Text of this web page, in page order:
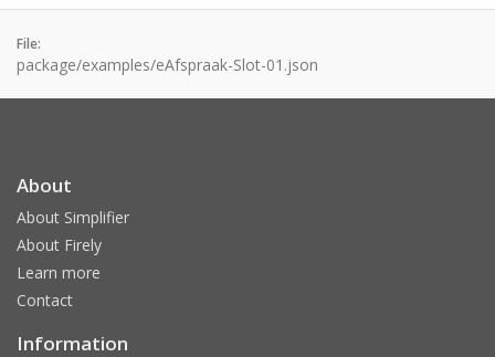
File:
package/examples/eAfspraak-Slot-01.json
About
About Simplifier
About Firely
Learn more
Contact
Information